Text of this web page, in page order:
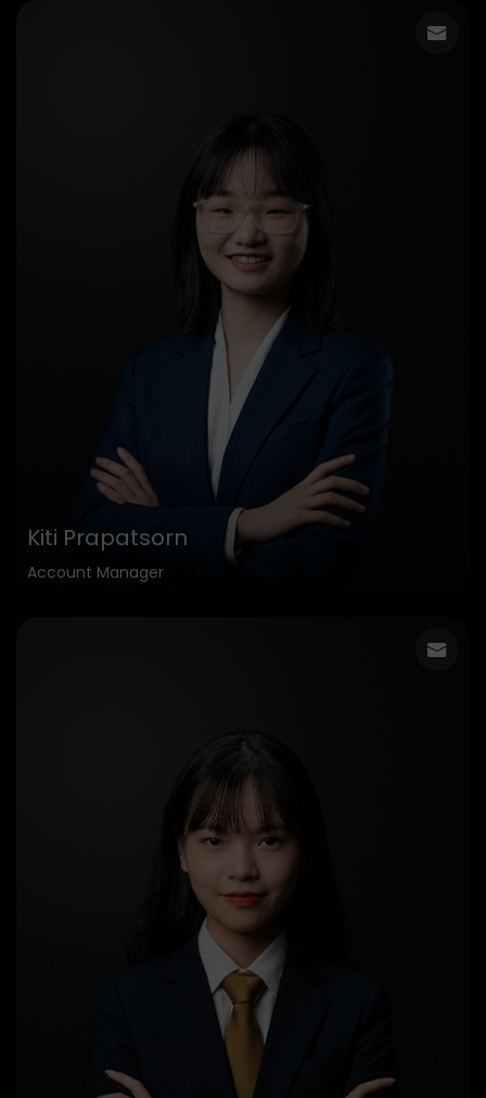
Kiti Prapatsorn
Account Manager